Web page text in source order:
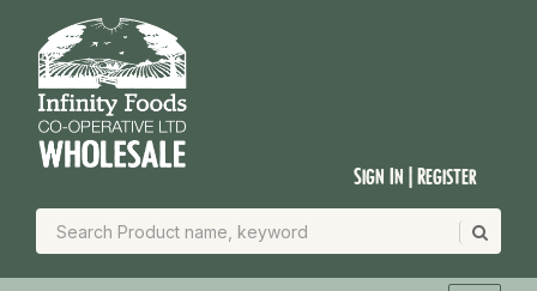
Sign In | Register